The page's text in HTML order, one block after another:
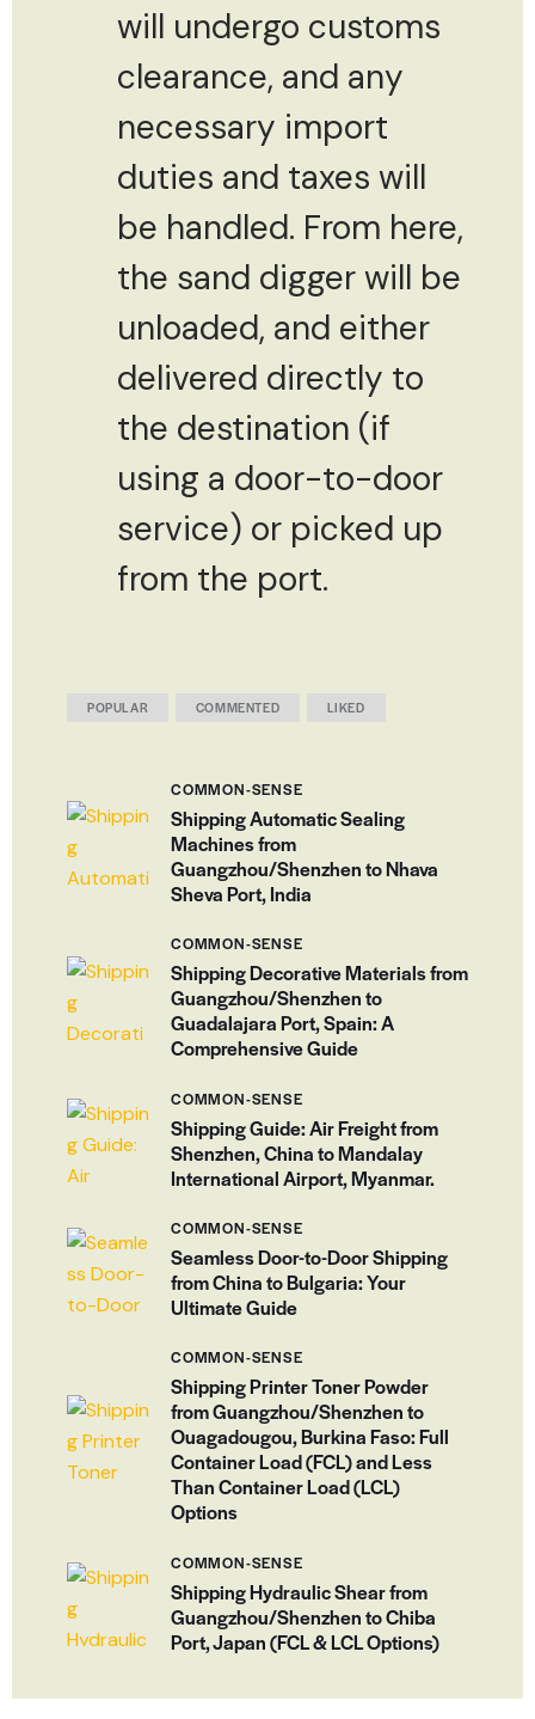
will undergo customs
clearance, and any
necessary import
duties and taxes will
be handled. From here,
the sand digger will be
unloaded, and either
delivered directly to
the destination (if
using a door-to-door
service) or picked up
from the port.
POPULAR COMMENTED LIKED
COMMON-SENSE
Shipping Automatic Sealing
Machines from
Guangzhou/Shenzhen to Nhava
Sheva Port, India
COMMON-SENSE
Shipping Decorative Materials from
Guangzhou/Shenzhen to
Guadalajara Port, Spain: A
Comprehensive Guide
COMMON-SENSE
Shipping Guide: Air Freight from
Shenzhen, China to Mandalay
International Airport, Myanmar.
COMMON-SENSE
Seamless Door-to-Door Shipping
from China to Bulgaria: Your
Ultimate Guide
COMMON-SENSE
Shipping Printer Toner Powder
from Guangzhou/Shenzhen to
Ouagadougou, Burkina Faso: Full
Container Load (FCL) and Less
Than Container Load (LCL)
Options
COMMON-SENSE
Shipping Hydraulic Shear from
Guangzhou/Shenzhen to Chiba
Port, Japan (FCL & LCL Options)